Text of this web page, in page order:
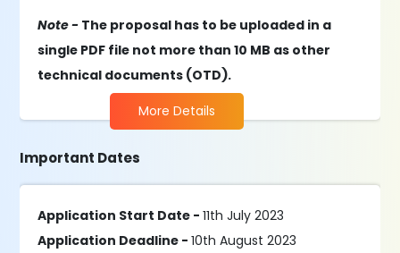
Note - The proposal has to be uploaded in a
single PDF file not more than 10 MB as other
technical documents (OTD).
More Details
Important Dates
Application Start Date -11th July 2023
Application Deadline -10th August 2023